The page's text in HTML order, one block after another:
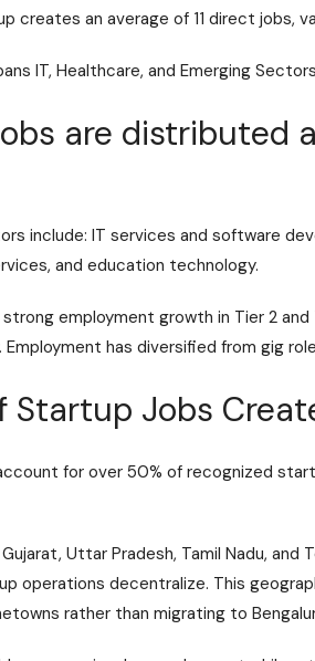
creates an average of 11 direct jobs,
IT, Healthcare, and Emerging Sectors
are distributed
include: IT services and software
and education technology.
employment growth in Tier 2
has diversified from gig
Startup Jobs
for over 50% of recognized
Uttar Pradesh, Tamil Nadu,
operations decentralize. This
rather than migrating to